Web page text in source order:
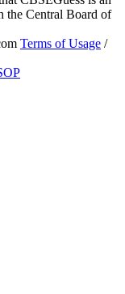
the Central Board of
Terms of Usage /